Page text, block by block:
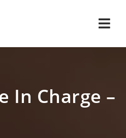
In Charge –